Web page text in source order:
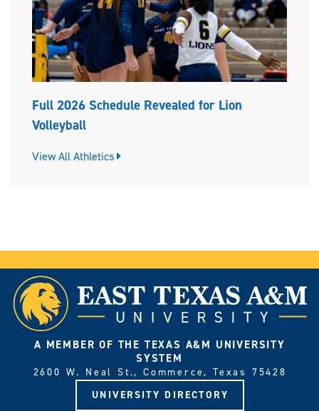
Full 2026 Schedule Revealed for Lion
Volleyball
View All Athletics
A MEMBER OF THE TEXAS A&M UNIVERSITY
SYSTEM
2600 W. Neal St., Commerce, Texas 75428
UNIVERSITY DIRECTORY